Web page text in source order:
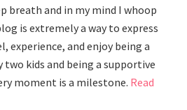
breath and in my mind I whoop
is extremely a way to express
experience, and enjoy being a
kids and being a supportive
moment is a milestone. Read